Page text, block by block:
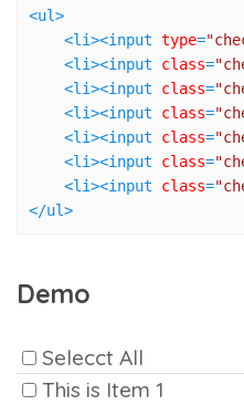
<ul>
<li><input type=
<li><input class=
<li><input class=
<li><input class=
<li><input class=
<li><input class=
<li><input class=
</ul>
Demo
Selecct All
This is Item 1